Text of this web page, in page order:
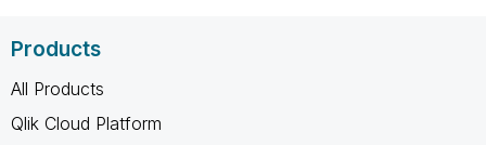
Products
All Products
Qlik Cloud Platform